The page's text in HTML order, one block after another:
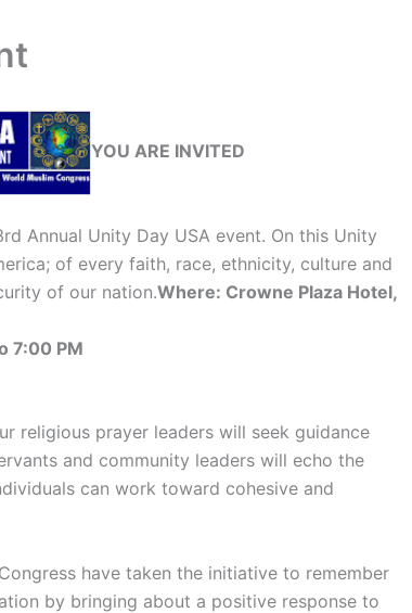
YOU ARE INVITED
Annual Unity Day USA event. On this Unity
of every faith, race, ethnicity, culture and
of our nation.Where: Crowne Plaza Hotel,
7:00 PM
religious prayer leaders will seek guidance
and community leaders will echo the
can work toward cohesive and
have taken the initiative to remember
by bringing about a positive response to